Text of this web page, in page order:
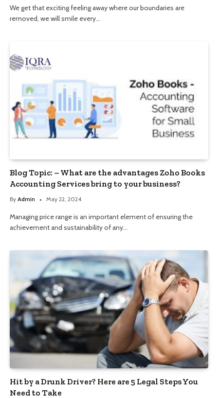
We get that exciting feeling away where our boundaries are
removed, we will smile every…
Blog Topic: – What are the advantages Zoho Books
Accounting Services bring to your business?
By Admin May 22, 2024
Managing price range is an important element of ensuring the
achievement and sustainability of any…
Hit by a Drunk Driver? Here are 5 Legal Steps You
Need to Take